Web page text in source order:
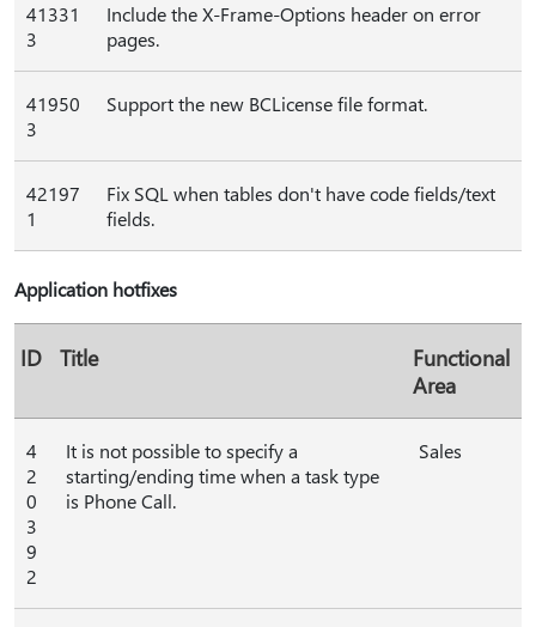
41331
3
Include the X-Frame-Options header on error
pages.
41950
3
Support the new BCLicense file format.
42197
1
Fix SQL when tables don't have code fields/text
fields.
Application hotfixes
ID Title
Functional
Area
4
2
0
3
9
2
It is not possible to specify a
starting/ending time when a task type
is Phone Call.
Sales